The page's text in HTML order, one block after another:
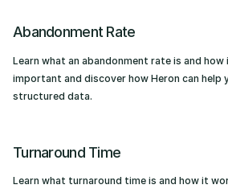
Abandonment Rate
Learn what an abandonment rate is and
important and discover how Heron can help
structured data.
Turnaround Time
Learn what turnaround time is and how it